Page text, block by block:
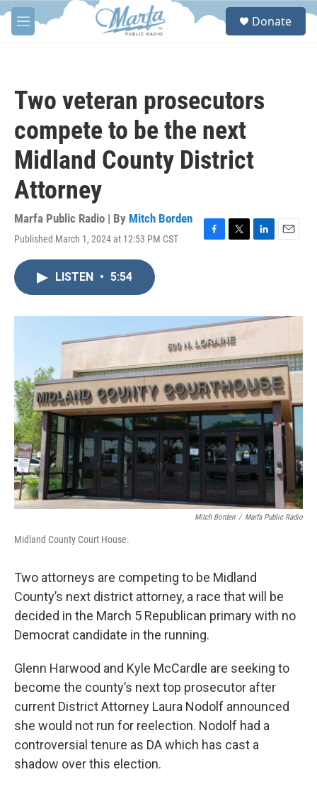
Skip to main content
M
e
S
Donate
Two veteran prosecutors
compete to be the next
Midland County District
Attorney
Marfa Public Radio | By Mitch Borden
Published March 1, 2024 at 12:53 PM CST
F
o
T
r
L
I
E
LISTEN • 5:54
Mitch Borden / Marfa Public Radio
Midland County Court House.
Two attorneys are competing to be Midland
County’s next district attorney, a race that will be
decided in the March 5 Republican primary with no
Democrat candidate in the running.
Glenn Harwood and Kyle McCardle are seeking to
become the county’s next top prosecutor after
current District Attorney Laura Nodolf announced
she would not run for reelection. Nodolf had a
controversial tenure as DA which has cast a
shadow over this election.